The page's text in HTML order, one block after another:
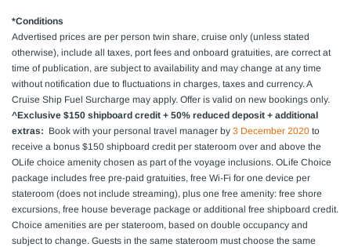
*Conditions
Advertised prices are per person twin share, cruise only (unless stated
otherwise), include all taxes, port fees and onboard gratuities, are correct at
time of publication, are subject to availability and may change at any time
without notification due to fluctuations in charges, taxes and currency. A
Cruise Ship Fuel Surcharge may apply. Offer is valid on new bookings only.
^Exclusive $150 shipboard credit + 50% reduced deposit + additional
extras: Book with your personal travel manager by 3 December 2020 to
receive a bonus $150 shipboard credit per stateroom over and above the
OLife choice amenity chosen as part of the voyage inclusions. OLife Choice
package includes free pre-paid gratuities, free Wi-Fi for one device per
stateroom (does not include streaming), plus one free amenity: free shore
excursions, free house beverage package or additional free shipboard credit.
Choice amenities are per stateroom, based on double occupancy and
subject to change. Guests in the same stateroom must choose the same